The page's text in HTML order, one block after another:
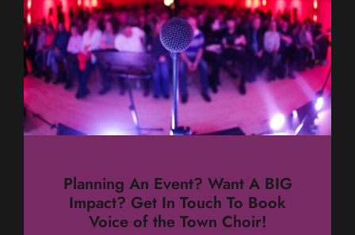
Planning An Event? Want A BIG
Impact? Get In Touch To Book
Voice of the Town Choir!